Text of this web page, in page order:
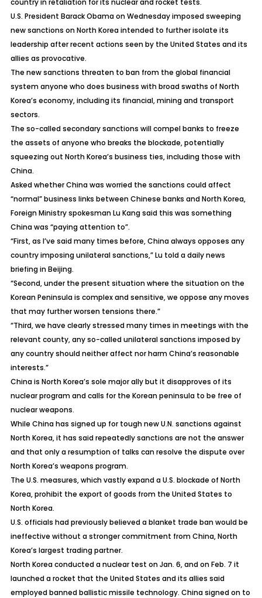
country in retaliation for its nuclear and rocket tests.
U.S. President Barack Obama on Wednesday imposed sweeping
new sanctions on North Korea intended to further isolate its
leadership after recent actions seen by the United States and its
allies as provocative.
The new sanctions threaten to ban from the global financial
system anyone who does business with broad swaths of North
Korea’s economy, including its financial, mining and transport
sectors.
The so-called secondary sanctions will compel banks to freeze
the assets of anyone who breaks the blockade, potentially
squeezing out North Korea’s business ties, including those with
China.
Asked whether China was worried the sanctions could affect
“normal” business links between Chinese banks and North Korea,
Foreign Ministry spokesman Lu Kang said this was something
China was “paying attention to”.
“First, as I’ve said many times before, China always opposes any
country imposing unilateral sanctions,” Lu told a daily news
briefing in Beijing.
“Second, under the present situation where the situation on the
Korean Peninsula is complex and sensitive, we oppose any moves
that may further worsen tensions there.”
“Third, we have clearly stressed many times in meetings with the
relevant county, any so-called unilateral sanctions imposed by
any country should neither affect nor harm China’s reasonable
interests.”
China is North Korea’s sole major ally but it disapproves of its
nuclear program and calls for the Korean peninsula to be free of
nuclear weapons.
While China has signed up for tough new U.N. sanctions against
North Korea, it has said repeatedly sanctions are not the answer
and that only a resumption of talks can resolve the dispute over
North Korea’s weapons program.
The U.S. measures, which vastly expand a U.S. blockade of North
Korea, prohibit the export of goods from the United States to
North Korea.
U.S. officials had previously believed a blanket trade ban would be
ineffective without a stronger commitment from China, North
Korea’s largest trading partner.
North Korea conducted a nuclear test on Jan. 6, and on Feb. 7 it
launched a rocket that the United States and its allies said
employed banned ballistic missile technology. China signed on to